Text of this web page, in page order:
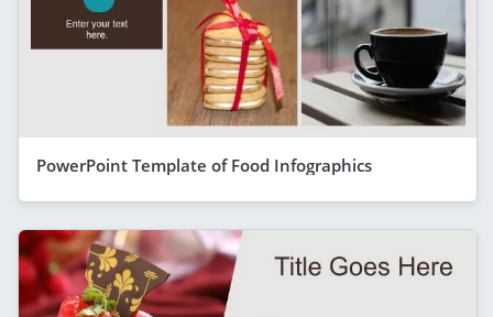
PowerPoint Template of Food Infographics